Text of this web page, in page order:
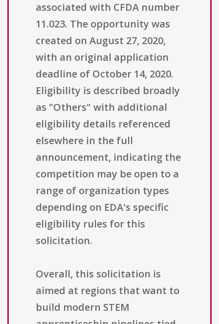
associated with CFDA number
11.023. The opportunity was
created on August 27, 2020,
with an original application
deadline of October 14, 2020.
Eligibility is described broadly
as "Others" with additional
eligibility details referenced
elsewhere in the full
announcement, indicating the
competition may be open to a
range of organization types
depending on EDA's specific
eligibility rules for this
solicitation.
Overall, this solicitation is
aimed at regions that want to
build modern STEM